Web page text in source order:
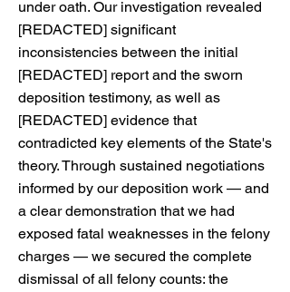
under oath. Our investigation revealed
[REDACTED] significant
inconsistencies between the initial
[REDACTED] report and the sworn
deposition testimony, as well as
[REDACTED] evidence that
contradicted key elements of the State's
theory. Through sustained negotiations
informed by our deposition work — and
a clear demonstration that we had
exposed fatal weaknesses in the felony
charges — we secured the complete
dismissal of all felony counts: the